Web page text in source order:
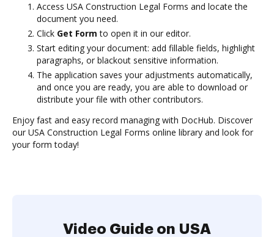
Access USA Construction Legal Forms and locate the
document you need.
Click Get Form to open it in our editor.
Start editing your document: add fillable fields, highlight
paragraphs, or blackout sensitive information.
The application saves your adjustments automatically,
and once you are ready, you are able to download or
distribute your file with other contributors.
Enjoy fast and easy record managing with DocHub. Discover
our USA Construction Legal Forms online library and look for
your form today!
Video Guide on USA